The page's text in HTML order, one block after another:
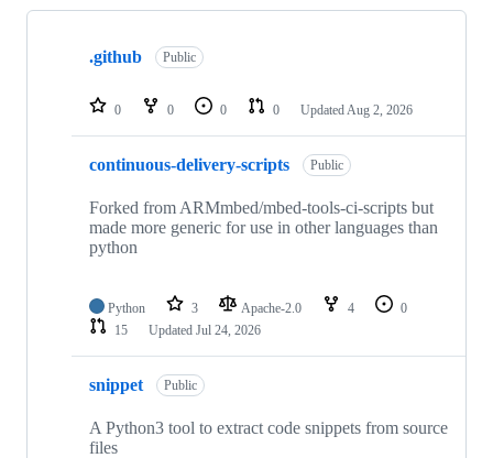
Showing
repositories
.github Public
0 0 0 0 Updated Aug 2, 2026
continuous-delivery-scripts Public
Forked from ARMmbed/mbed-tools-ci-scripts but
made more generic for use in other languages than
python
Python 3 Apache-2.0 4
0
15
Updated Jul 24, 2026
snippet Public
A Python3 tool to extract code snippets from source
files